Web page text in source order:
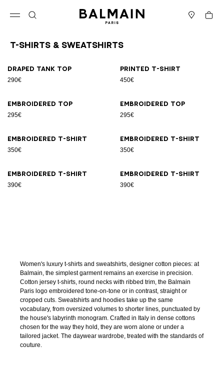
Cart
T-Shirts & Sweatshirts
Draped tank top
290€
Printed T-shirt
450€
Embroidered top
295€
Embroidered top
295€
Embroidered T-shirt
350€
Embroidered T-shirt
350€
Embroidered T-shirt
390€
Embroidered T-shirt
390€
Women's luxury t-shirts and sweatshirts, designer cotton pieces: at
Balmain, the simplest garment remains an exercise in precision.
Cotton jersey t-shirts, round necks with ribbed trim, the Balmain
Paris logo embroidered tone-on-tone or in contrast, straight or
cropped cuts. Sweatshirts and hoodies take up the same
vocabulary, from oversized volumes to shorter lines, punctuated by
the house's labyrinth monogram. Crafted in Italy in dense cottons
chosen for the way they hold, they are worn alone or under a
tailored jacket. The daywear wardrobe, treated with the standards of
couture.